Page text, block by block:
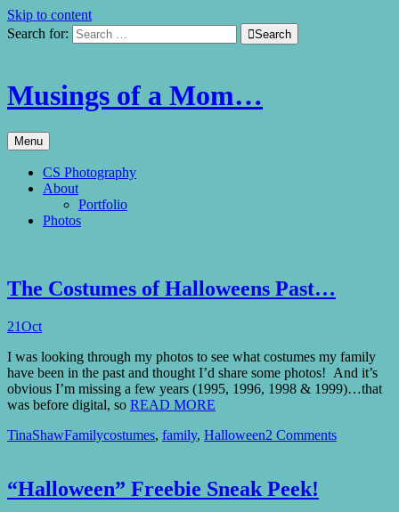
Skip to content
Search for:
Search
Musings of a Mom…
Menu
CS Photography
About
Portfolio
Photos
The Costumes of Halloweens Past…
21Oct
I was looking through my photos to see what costumes my family
have been in the past and thought I’d share some photos! And it’s
obvious I’m missing a few years (1995, 1996, 1998 & 1999)…that
was before digital, so READ MORE
TinaShawFamilycostumes, family, Halloween2 Comments
“Halloween” Freebie Sneak Peek!